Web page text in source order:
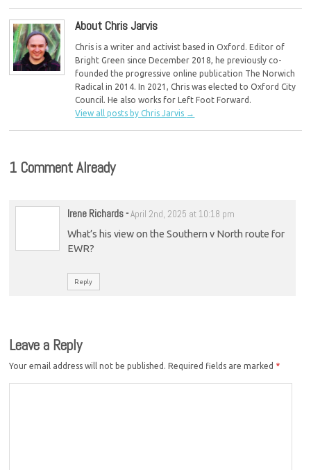
About Chris Jarvis
Chris is a writer and activist based in Oxford. Editor of
Bright Green since December 2018, he previously co-
founded the progressive online publication The Norwich
Radical in 2014. In 2021, Chris was elected to Oxford City
Council. He also works for Left Foot Forward.
View all posts by Chris Jarvis →
1 Comment Already
Irene Richards-April 2nd, 2025 at 10:18 pm
What’s his view on the Southern v North route for
EWR?
Reply
Leave a Reply
Your email address will not be published. Required fields are marked *